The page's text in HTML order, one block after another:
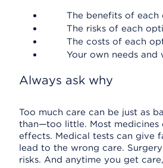
The benefits of each
The risks of each
The costs of each
Your own needs and
Always ask why
Too much care can be just as
than—too little. Most medicines
effects. Medical tests can give
lead to the wrong care.
risks. And anytime you get